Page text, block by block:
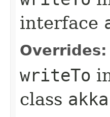
interface
Overrides:
writeTo
class